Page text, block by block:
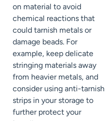
on material to avoid
chemical reactions that
could tarnish metals or
damage beads. For
example, keep delicate
stringing materials away
from heavier metals, and
consider using anti-tarnish
strips in your storage to
further protect your